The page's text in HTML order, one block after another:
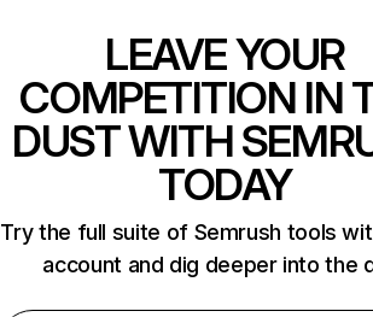
LEAVE YOUR
COMPETITION IN
DUST WITH
TODAY
Try the full suite of Semrush tools
account and dig deeper into the